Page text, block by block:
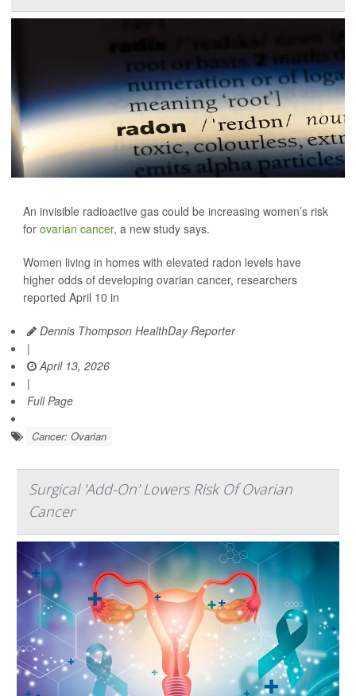
An invisible radioactive gas could be increasing women’s risk
for ovarian cancer, a new study says.
Women living in homes with elevated radon levels have
higher odds of developing ovarian cancer, researchers
reported April 10 in
Dennis Thompson HealthDay Reporter
|
April 13, 2026
|
Full Page
Cancer: Ovarian
Surgical 'Add-On' Lowers Risk Of Ovarian
Cancer